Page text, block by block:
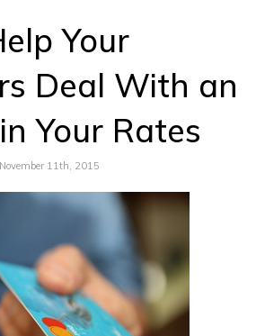
Your
Deal With an
Your Rates
11th, 2015